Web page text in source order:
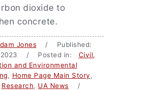
dioxide to
concrete.
Jones / Published:
2023 / Posted in: Civil,
and Environmental
, Home Page Main Story,
Research, UA News /